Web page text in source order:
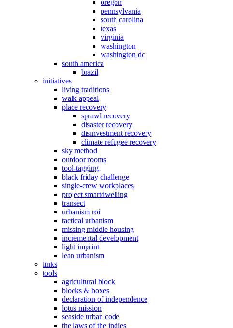
oregon
pennsylvania
south carolina
texas
virginia
washington
washington dc
south america
brazil
initiatives
living traditions
walk appeal
place recovery
sprawl recovery
disaster recovery
disinvestment recovery
climate refugee recovery
sky method
outdoor rooms
tool-tagging
black friday challenge
single-crew workplaces
project smartdwelling
transect
urbanism roi
tactical urbanism
missing middle housing
incremental development
light imprint
lean urbanism
links
tools
agricultural block
blocks & boxes
declaration of independence
lotus mission
seaside urban code
the laws of the indies